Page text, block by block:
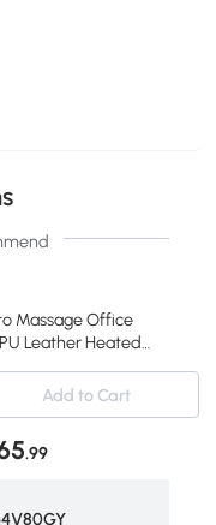
Massage Office
Leather Heated
Add to Cart
.99